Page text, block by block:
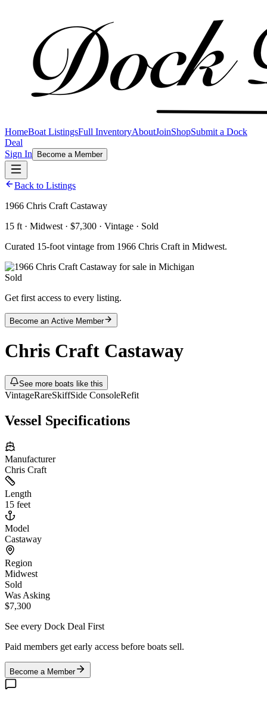
HomeBoat ListingsFull InventoryAboutJoinShopSubmit a Dock
Deal
Sign In
Become a Member
Back to Listings
1966 Chris Craft Castaway
15 ft · Midwest · $7,300 · Vintage · Sold
Curated 15-foot vintage from 1966 Chris Craft in Midwest.
Sold
Get first access to every listing.
Become an Active Member
Chris Craft Castaway
See more boats like this
VintageRareSkiffSide ConsoleRefit
Vessel Specifications
Manufacturer
Chris Craft
Length
15 feet
Model
Castaway
Region
Midwest
Sold
Was Asking
$7,300
See every Dock Deal First
Paid members get early access before boats sell.
Become a Member